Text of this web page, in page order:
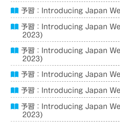
予習：Introducing Japan
予習：Introducing Japan
2023)
予習：Introducing Japan
2023)
予習：Introducing Japan
予習：Introducing Japan
予習：Introducing Japan
2023)